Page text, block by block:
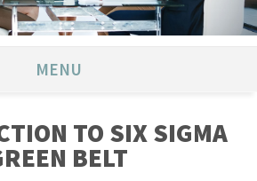
MENU
TO SIX SIGMA
BELT